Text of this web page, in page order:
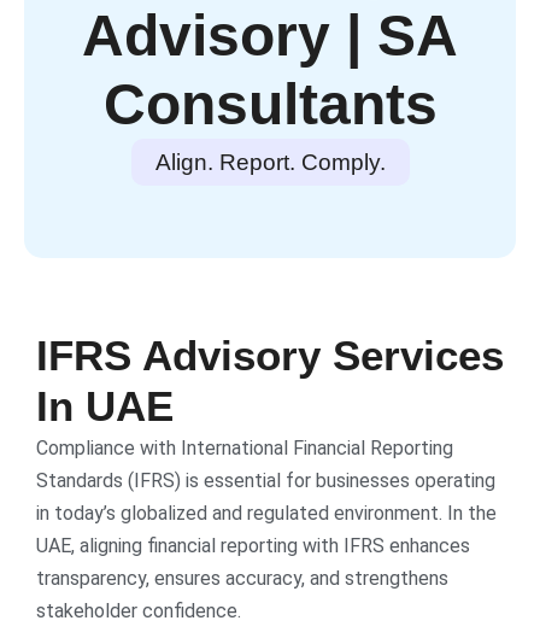
Advisory | SA
Consultants
Align. Report. Comply.
IFRS Advisory Services
In UAE
Compliance with International Financial Reporting
Standards (IFRS) is essential for businesses operating
in today’s globalized and regulated environment. In the
UAE, aligning financial reporting with IFRS enhances
transparency, ensures accuracy, and strengthens
stakeholder confidence.